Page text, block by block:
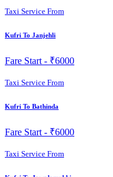
Taxi Service From
Kufri To Janjehli
Fare Start - ₹6000
Taxi Service From
Kufri To Bathinda
Fare Start - ₹6000
Taxi Service From